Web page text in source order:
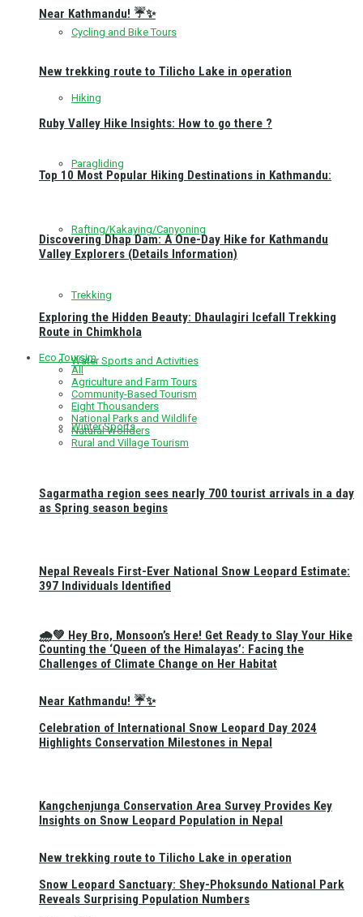
Cycling and Bike Tours
Hiking
Paragliding
Rafting/Kakaying/Canyoning
Trekking
Water Sports and Activities
Winter Sports
🌧️💚 Hey Bro, Monsoon’s Here! Get Ready to Slay Your Hike
Near Kathmandu! ☔✨
New trekking route to Tilicho Lake in operation
Near Kathmandu! ☔✨
New trekking route to Tilicho Lake in operation
Ruby Valley Hike Insights: How to go there ?
Top 10 Most Popular Hiking Destinations in Kathmandu:
Discovering Dhap Dam: A One-Day Hike for Kathmandu
Valley Explorers (Details Information)
Exploring the Hidden Beauty: Dhaulagiri Icefall Trekking
Route in Chimkhola
Eco Toursim
All
Agriculture and Farm Tours
Community-Based Tourism
Eight Thousanders
National Parks and Wildlife
Natural Wonders
Rural and Village Tourism
Sagarmatha region sees nearly 700 tourist arrivals in a day
as Spring season begins
Nepal Reveals First-Ever National Snow Leopard Estimate:
397 Individuals Identified
Counting the ‘Queen of the Himalayas’: Facing the
Challenges of Climate Change on Her Habitat
Celebration of International Snow Leopard Day 2024
Highlights Conservation Milestones in Nepal
Kangchenjunga Conservation Area Survey Provides Key
Insights on Snow Leopard Population in Nepal
Snow Leopard Sanctuary: Shey-Phoksundo National Park
Reveals Surprising Population Numbers